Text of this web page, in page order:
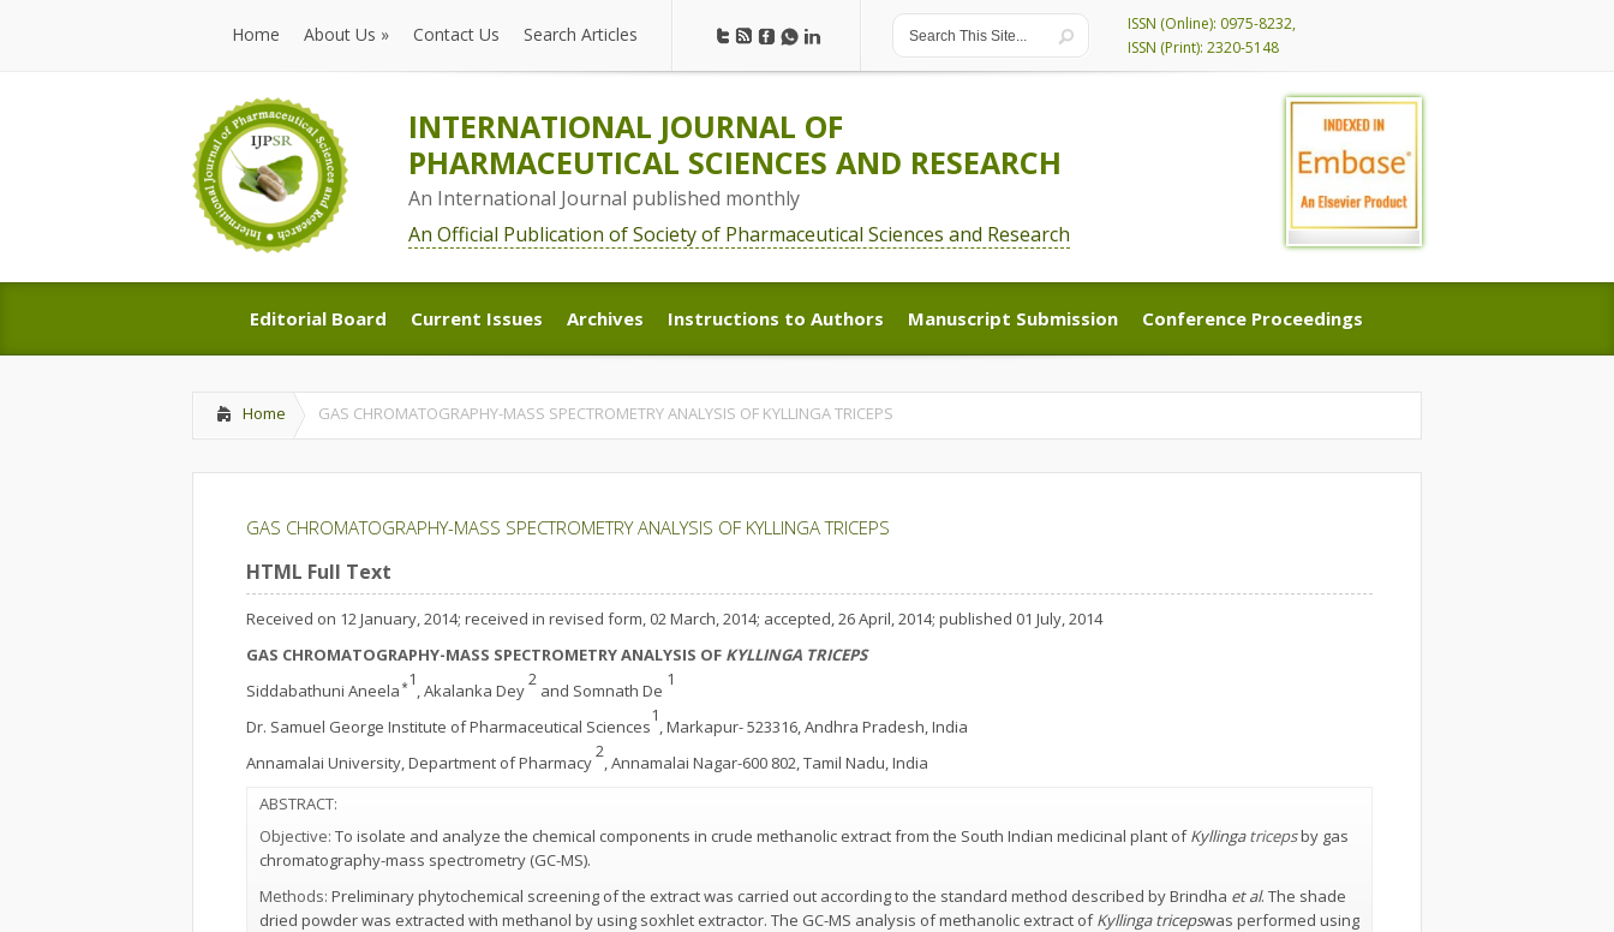
Home
Home
About Us »
About Us
Contact Us Search Articles
ISSN (Online): 0975-8232,
ISSN (Print): 2320-5148
INTERNATIONAL JOURNAL OF
PHARMACEUTICAL SCIENCES AND RESEARCH
An International Journal published monthly
An Official Publication of Society of Pharmaceutical Sciences and Research
Editorial Board
Editorial Board
Current Issues
Current Issues
Archives
Archives
Instructions to Authors
Instructions to Authors
Manuscript Submission
Manuscript Submission
Conference Proceedings
Conference Proceedings
Home GAS CHROMATOGRAPHY-MASS SPECTROMETRY ANALYSIS OF KYLLINGA TRICEPS
GAS CHROMATOGRAPHY-MASS SPECTROMETRY ANALYSIS OF KYLLINGA TRICEPS
HTML Full Text
Received on 12 January, 2014; received in revised form, 02 March, 2014; accepted, 26 April, 2014; published 01 July, 2014
GAS CHROMATOGRAPHY-MASS SPECTROMETRY ANALYSIS OF KYLLINGA TRICEPS
Siddabathuni Aneela ⃰
1
, Akalanka Dey
2
and Somnath De
1
Dr. Samuel George Institute of Pharmaceutical Sciences
1
, Markapur- 523316, Andhra Pradesh, India
Annamalai University, Department of Pharmacy
2
, Annamalai Nagar-600 802, Tamil Nadu, India
ABSTRACT:
Objective: To isolate and analyze the chemical components in crude methanolic extract from the South Indian medicinal plant ofKyllingatricepsby gas
chromatography-mass spectrometry (GC-MS).
Methods: Preliminary phytochemical screening of the extract was carried out according to the standard method described by Brindha et al. The shade
dried powder was extracted with methanol by using soxhlet extractor. The GC-MS analysis of methanolic extract ofKyllinga tricepswas performed using